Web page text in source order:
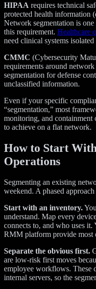
HIPAA requires technical
protected health information
Network segmentation is
this requirement. Healthcare
need clinical systems
CMMC (Cybersecurity
requirements around
segmentation for defense
unclassified information.
Even if your specific
“segmentation,” most
monitoring, and
to achieve on a flat network.
How to Start
Operations
Segmenting an existing
weekend. A phased
Start with an inventory.
understand. Map every
connects to, and who uses it.
RMM platform provide most
Separate the obvious first.
are low-risk first moves
employee workflows. These
internal servers, so the